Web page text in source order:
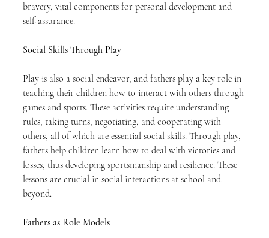
bravery, vital components for personal development and
self-assurance.
Social Skills Through Play
Play is also a social endeavor, and fathers play a key role in
teaching their children how to interact with others through
games and sports. These activities require understanding
rules, taking turns, negotiating, and cooperating with
others, all of which are essential social skills. Through play,
fathers help children learn how to deal with victories and
losses, thus developing sportsmanship and resilience. These
lessons are crucial in social interactions at school and
beyond.
Fathers as Role Models